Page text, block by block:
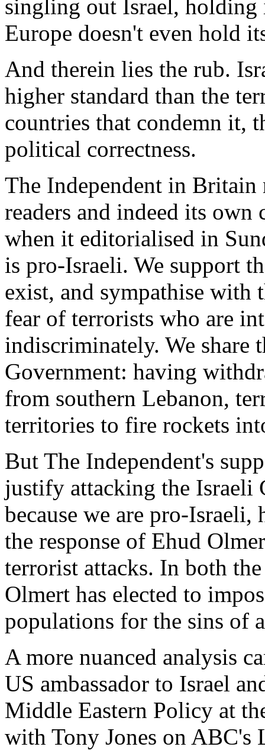
singling out Israel, holding
Europe doesn't even hold
And therein lies the rub.
higher standard than the
countries that condemn it,
political correctness.
The Independent in Britain
readers and indeed its
when it editorialised in
is pro-Israeli. We support
exist, and sympathise
fear of terrorists who are
indiscriminately. We share
Government: having
from southern Lebanon,
territories to fire rockets
But The Independent's
justify attacking the Israeli
because we are pro-
the response of Ehud
terrorist attacks. In both
Olmert has elected to
populations for the sins of
A more nuanced analysis
US ambassador to Israel
Middle Eastern Policy at
with Tony Jones on ABC's